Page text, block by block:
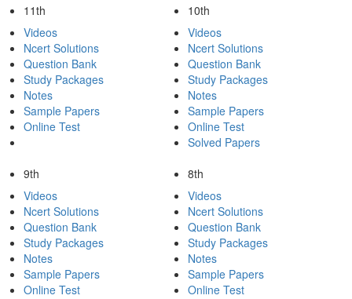
11th
Videos
Ncert Solutions
Question Bank
Study Packages
Notes
Sample Papers
Online Test
10th
Videos
Ncert Solutions
Question Bank
Study Packages
Notes
Sample Papers
Online Test
Solved Papers
9th
Videos
Ncert Solutions
Question Bank
Study Packages
Notes
Sample Papers
Online Test
8th
Videos
Ncert Solutions
Question Bank
Study Packages
Notes
Sample Papers
Online Test